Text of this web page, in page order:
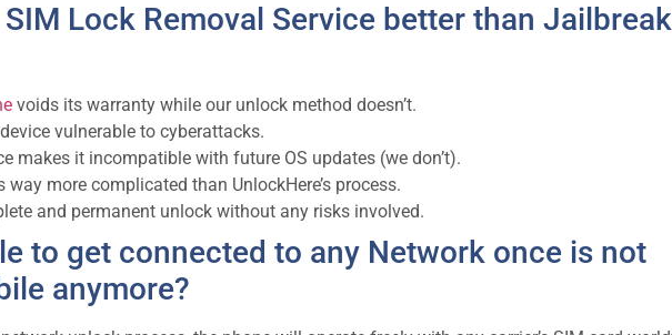
SIM Lock Removal Service better than
voids its warranty while our unlock method doesn’t.
vulnerable to cyberattacks.
makes it incompatible with future OS updates (we don’t).
more complicated than UnlockHere’s process.
and permanent unlock without any risks involved.
to get connected to any Network once is not
anymore?